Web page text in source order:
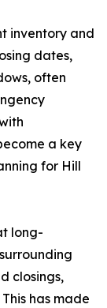
inventory and
dates,
often
a key
for Hill
long-
closings,
has made